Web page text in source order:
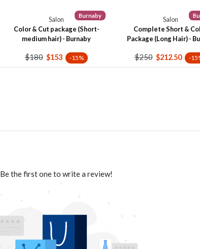
Burnaby
Salon
Color & Cut package (Short-
medium hair) - Burnaby
$180 $153 -15%
Salon
Complete Short &
Package (Long Hair) -
$250 $212.50 -
Be the first one to write a review!